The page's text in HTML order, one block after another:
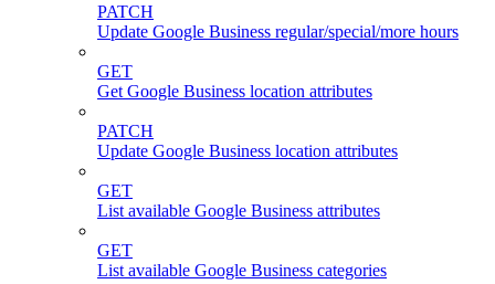
PATCH
Update Google Business regular/special/more hours
GET
Get Google Business location attributes
PATCH
Update Google Business location attributes
GET
List available Google Business attributes
GET
List available Google Business categories